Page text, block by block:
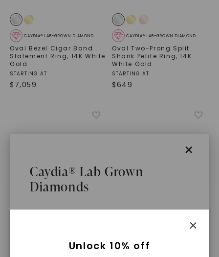
×
Caydia® Lab Grown
Diamonds
CAYDIA® LAB-GROWN DIAMOND
Oval Bezel Cigar Band
Statement Ring, 14K White
Gold
STARTING AT
$ 7,059
CAYDIA® LAB-GROWN DIAMOND
Oval Two-Prong Split
Shank Petite Ring,14K
White Gold
STARTING AT
$649
Oval Petite Split Shank
14K White
East-West Bezel Cigar
Band Statement Ring
Unlock 10% off